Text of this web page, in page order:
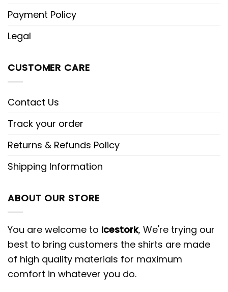
Payment Policy
Legal
CUSTOMER CARE
Contact Us
Track your order
Returns & Refunds Policy
Shipping Information
ABOUT OUR STORE
You are welcome to Icestork, We're trying our
best to bring customers the shirts are made
of high quality materials for maximum
comfort in whatever you do.